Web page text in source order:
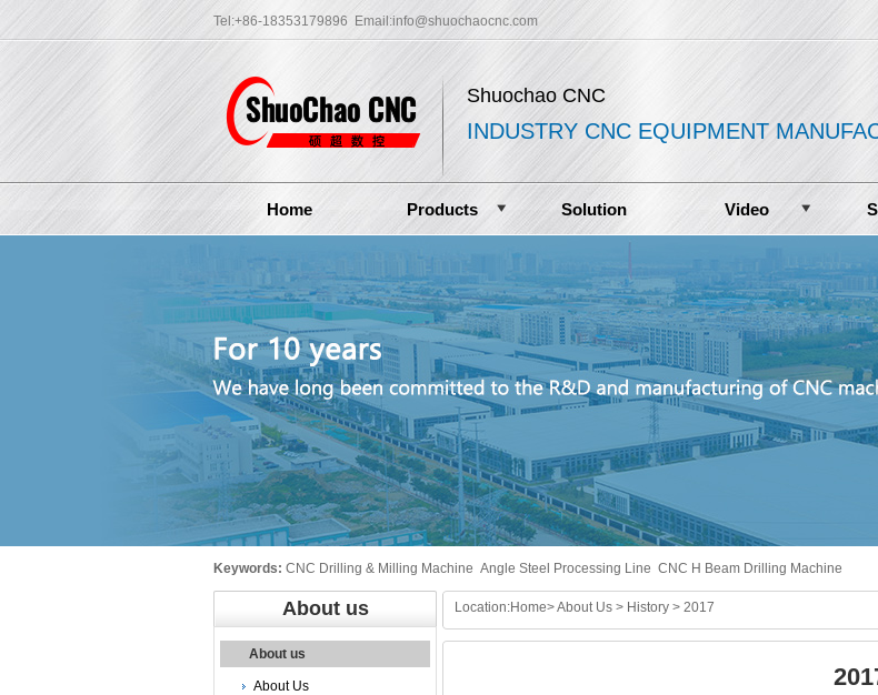
Tel:+86-18353179896 Email:info@shuochaocnc.com
Shuochao CNC
INDUSTRY CNC EQUIPMENT
Home Products Solution Video
Keywords: CNC Drilling & Milling Machine Angle Steel Processing Line CNC H Beam Drilling Machine
About us
About us
About Us
Location:Home>About Us > History > 2017